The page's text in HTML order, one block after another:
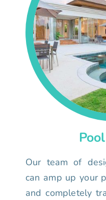
Our team of
can amp up your
and completely